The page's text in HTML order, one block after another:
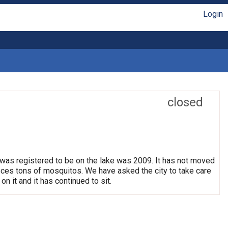
Login
closed
registered to be on the lake was 2009. It has not moved
tons of mosquitos. We have asked the city to take care
it and it has continued to sit.